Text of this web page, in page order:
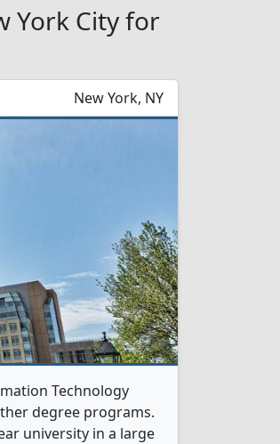
York City for
New York, NY
Technology
degree programs.
university in a large